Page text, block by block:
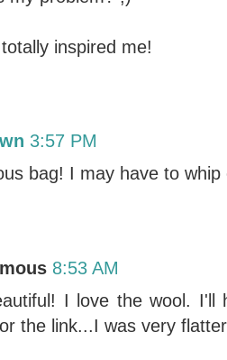
inspired me!
3:57 PM
bag! I may have to
8:53 AM
I love the wool. I'll
the link...I was very